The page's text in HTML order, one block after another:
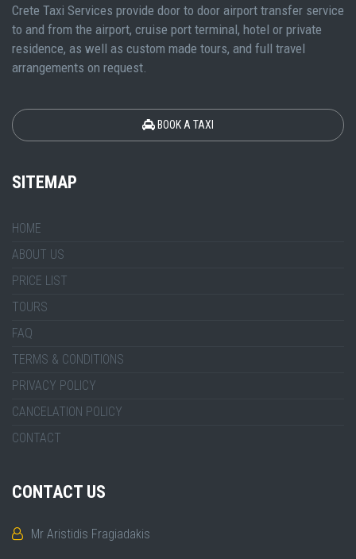
Crete Taxi Services provide door to door airport transfer service
to and from the airport, cruise port terminal, hotel or private
residence, as well as custom made tours, and full travel
arrangements on request.
BOOK A TAXI
SITEMAP
HOME
ABOUT US
PRICE LIST
TOURS
FAQ
TERMS & CONDITIONS
PRIVACY POLICY
CANCELATION POLICY
CONTACT
CONTACT US
Mr Aristidis Fragiadakis